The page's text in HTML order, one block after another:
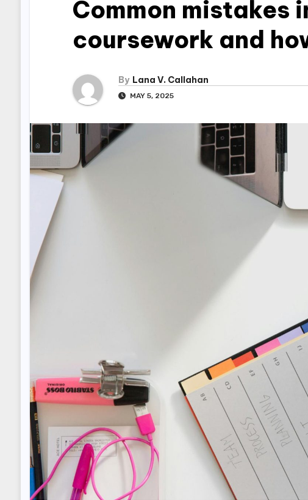
Common mistakes
coursework and
By Lana V. Callahan
MAY 5, 2025